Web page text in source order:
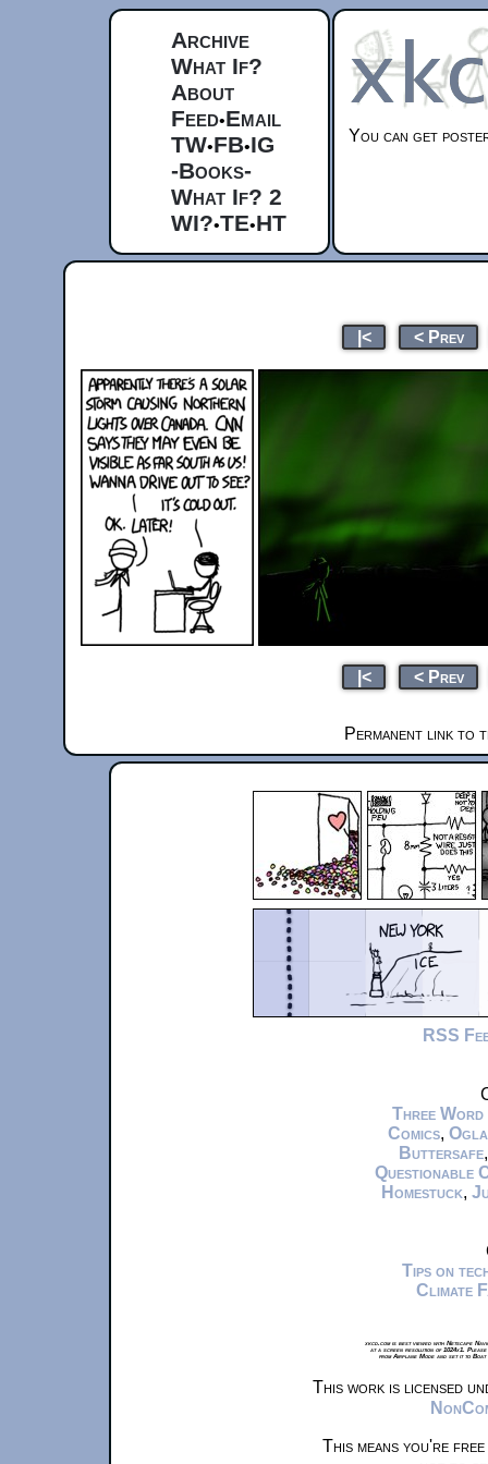
Archive
What If?
About
Feed•Email
TW•FB•IG
-Books-
What If? 2
WI?•TE•HT
You can get
|< < Prev
|< < Prev
Permanent link to
RSS
Three Word
Comics,
Buttersafe
Questionable
Homestuck,
Tips on
Climate
xkcd.com is best viewed with Netscape
at a screen resolution of 1024x1.
from Airplane Mode and set it to
This work is licensed
This means you're